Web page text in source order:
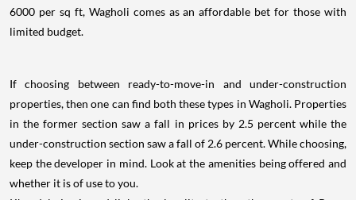
6000 per sq ft, Wagholi comes as an affordable bet for those with
limited budget.
If choosing between ready-to-move-in and under-construction
properties, then one can find both these types in Wagholi. Properties
in the former section saw a fall in prices by 2.5 percent while the
under-construction section saw a fall of 2.6 percent. While choosing,
keep the developer in mind. Look at the amenities being offered and
whether it is of use to you.